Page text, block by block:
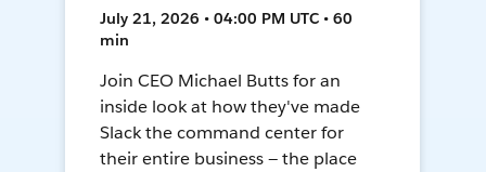
July 21, 2026 • 04:00 PM UTC • 60
min
Join CEO Michael Butts for an
inside look at how they've made
Slack the command center for
their entire business — the place